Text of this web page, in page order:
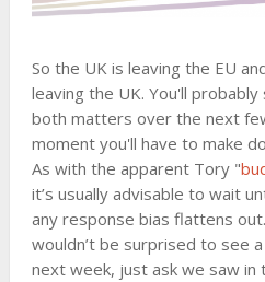
So the UK is leaving the EU
leaving the UK. You'll
both matters over the next
moment you'll have to make
As with the apparent Tory "
it’s usually advisable to wait
any response bias flattens
wouldn’t be surprised to see
next week, just ask we saw